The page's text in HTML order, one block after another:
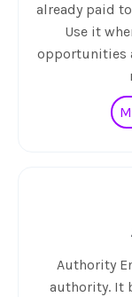
already paid
Use it
opportunities
Authority
authority. It